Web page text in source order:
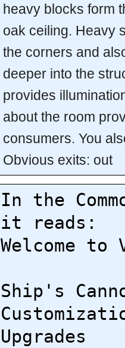
heavy blocks form
oak ceiling. Heavy
the corners and
deeper into the
provides
about the room
consumers. You
Obvious exits: out
In the
it reads:
Welcome
Ship's
Upgrades